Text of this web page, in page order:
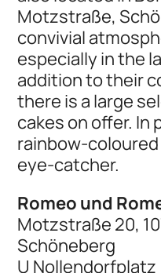
Motzstraße,
convivial
especially in the
addition to their
there is a large
cakes on offer. In
rainbow-coloured
eye-catcher.
Romeo und
Motzstraße 20,
Schöneberg
U Nollendorfplatz